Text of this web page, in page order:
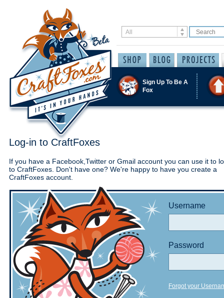
Sign Up To Be A
Fox
Log-in to CraftFoxes
If you have a Facebook,Twitter or Gmail account you can use it to
to CraftFoxes. Don't have one? We're happy to have you create a
CraftFoxes account.
Username
Password
Forgot your